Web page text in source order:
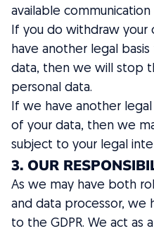
available communication
If you do withdraw your
have another legal
data, then we will stop
personal data.
If we have another
of your data, then we
subject to your legal
3. OUR
As we may have both
and data processor, we
to the GDPR. We act